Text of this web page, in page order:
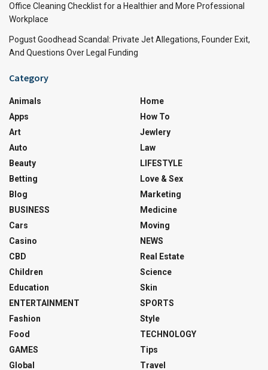
Office Cleaning Checklist for a Healthier and More Professional
Workplace
Pogust Goodhead Scandal: Private Jet Allegations, Founder Exit,
And Questions Over Legal Funding
Category
Animals
Apps
Art
Auto
Beauty
Betting
Blog
BUSINESS
Cars
Casino
CBD
Children
Education
ENTERTAINMENT
Fashion
Food
GAMES
Global
Home
How To
Jewlery
Law
LIFESTYLE
Love & Sex
Marketing
Medicine
Moving
NEWS
Real Estate
Science
Skin
SPORTS
Style
TECHNOLOGY
Tips
Travel